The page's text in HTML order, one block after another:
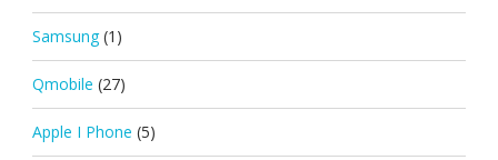
Samsung (1)
Qmobile (27)
Apple I Phone (5)